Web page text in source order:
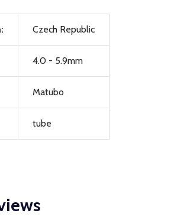
Czech Republic
4.0 - 5.9mm
Matubo
tube